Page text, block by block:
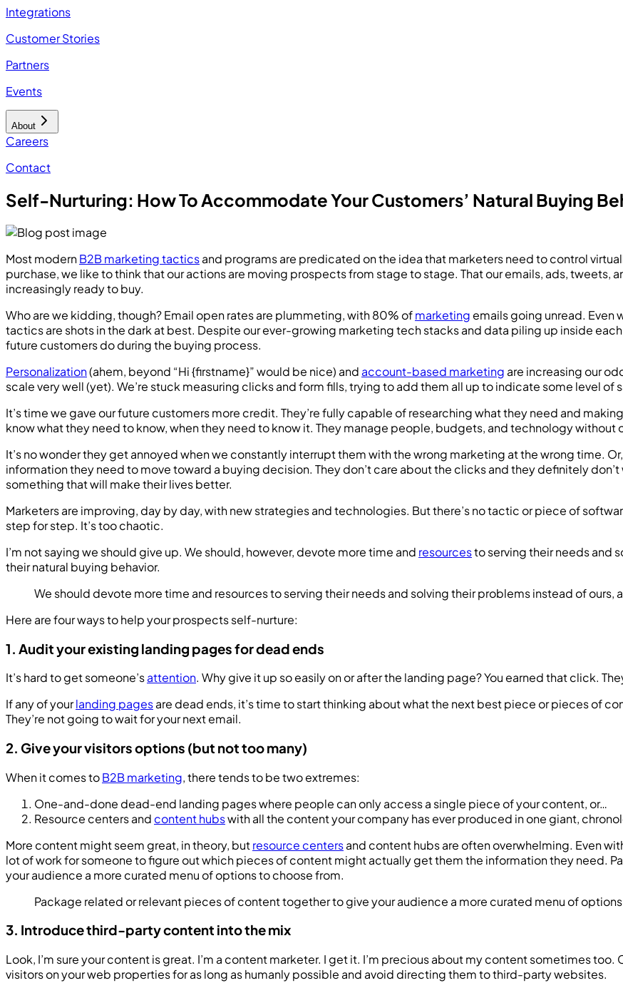
Integrations
Customer Stories
Partners
Events
About
Careers
Contact
Self-Nurturing: How To Accommodate Your Customers’ Natural Buying
Most modernB2B marketing tacticsand programs are predicated on the idea that marketers need to control
purchase, we like to think that our actions are moving prospects from stage to stage. That our emails, ads, tweets,
increasingly ready to buy.
Who are we kidding, though? Email open rates are plummeting, with 80% ofmarketingemails going unread. Even
tactics are shots in the dark at best. Despite our ever-growing marketing tech stacks and data piling up inside each
future customers do during the buying process.
Personalization(ahem, beyond “Hi {firstname}” would be nice) and account-based marketing are increasing our
scale very well (yet). We’re stuck measuring clicks and form fills, trying to add them all up to indicate some level of
It’s time we gave our future customers more credit. They’re fully capable of researching what they need and
know what they need to know, when they need to know it. They manage people, budgets, and technology without
It’s no wonder they get annoyed when we constantly interrupt them with the wrong marketing at the wrong time.
information they need to move toward a buying decision. They don’t care about the clicks and they definitely don’t
something that will make their lives better.
Marketers are improving, day by day, with new strategies and technologies. But there’s no tactic or piece of
step for step. It’s too chaotic.
I’m not saying we should give up. We should, however, devote more time and resourcesto serving their needs and
their natural buying behavior.
We should devote more time and resources to serving their needs and solving their problems instead of
Here are four ways to help your prospects self-nurture:
1. Audit your existing landing pages for dead ends
It’s hard to get someone’sattention. Why give it up so easily on or after the landing page? You earned that click.
If any of yourlanding pagesare dead ends, it’s time to start thinking about what the next best piece or pieces of
They’re not going to wait for your next email.
2. Give your visitors options (but not too many)
When it comes toB2B marketing, there tends to be two extremes:
One-and-done dead-end landing pages where people can only access a single piece of your content, or…
Resource centers and content hubswith all the content your company has ever produced in one giant,
More content might seem great, in theory, butresource centersand content hubs are often overwhelming. Even
lot of work for someone to figure out which pieces of content might actually get them the information they need.
your audience a more curated menu of options to choose from.
Package related or relevant pieces of content together to give your audience a more curated menu of
3. Introduce third-party content into the mix
Look, I’m sure your content is great. I’m a content marketer. I get it. I’m precious about my content sometimes
visitors on your web properties for as long as humanly possible and avoid directing them to third-party websites.